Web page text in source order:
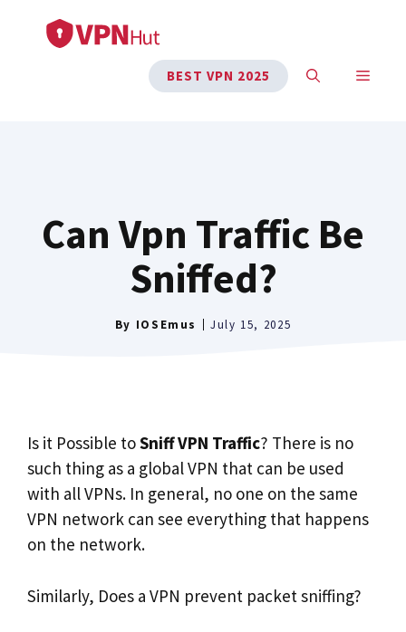
BEST VPN 2025 MENU
Can Vpn Traffic Be
Sniffed?
By IOSEmus July 15, 2025
Is it Possible toSniff VPN Traffic? There is no
such thing as a global VPN that can be used
with all VPNs. In general, no one on the same
VPN network can see everything that happens
on the network.
Similarly, Does a VPN prevent packet sniffing?